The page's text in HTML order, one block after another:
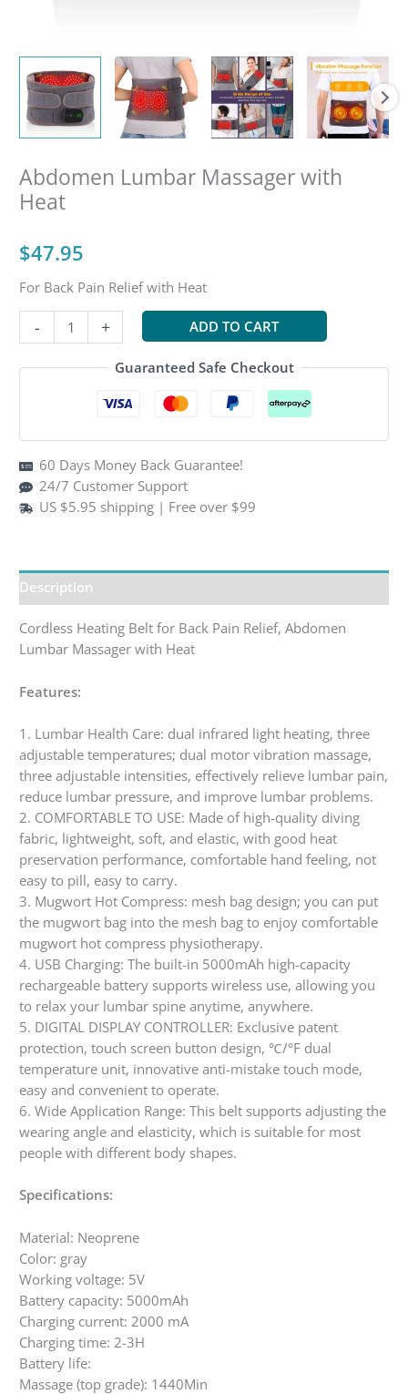
Abdomen Lumbar Massager with
Heat
$47.95
For Back Pain Relief with Heat
-
Abdomen
Lumbar
+ ADD TO CART
Guaranteed Safe Checkout
60 Days Money Back Guarantee!
24/7 Customer Support
US $5.95 shipping | Free over $99
Description
Cordless Heating Belt for Back Pain Relief, Abdomen
Lumbar Massager with Heat
Features:
1. Lumbar Health Care: dual infrared light heating, three
adjustable temperatures; dual motor vibration massage,
three adjustable intensities, effectively relieve lumbar pain,
reduce lumbar pressure, and improve lumbar problems.
2. COMFORTABLE TO USE: Made of high-quality diving
fabric, lightweight, soft, and elastic, with good heat
preservation performance, comfortable hand feeling, not
easy to pill, easy to carry.
3. Mugwort Hot Compress: mesh bag design; you can put
the mugwort bag into the mesh bag to enjoy comfortable
mugwort hot compress physiotherapy.
4. USB Charging: The built-in 5000mAh high-capacity
rechargeable battery supports wireless use, allowing you
to relax your lumbar spine anytime, anywhere.
5. DIGITAL DISPLAY CONTROLLER: Exclusive patent
protection, touch screen button design, ℃/°F dual
temperature unit, innovative anti-mistake touch mode,
easy and convenient to operate.
6. Wide Application Range: This belt supports adjusting the
wearing angle and elasticity, which is suitable for most
people with different body shapes.
Specifications:
Material: Neoprene
Color: gray
Working voltage: 5V
Battery capacity: 5000mAh
Charging current: 2000 mA
Charging time: 2-3H
Battery life:
Massage (top grade): 1440Min